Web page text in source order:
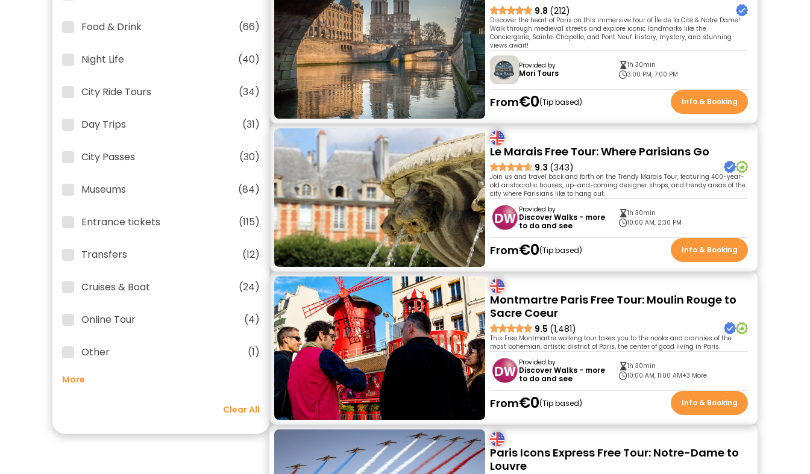
Food & Drink (66)
Night Life (40)
City Ride Tours (34)
Day Trips (31)
City Passes (30)
Museums (84)
Entrance tickets (115)
Transfers (12)
Cruises & Boat (24)
Online Tour (4)
Other (1)
More
Clear All
9.8 (212)
Discover the heart of Paris on this immersive tour of Île de la Cité & Notre Dame!
Walk through medieval streets and explore iconic landmarks like the
Conciergerie, Sainte-Chapelle, and Pont Neuf. History, mystery, and stunning
views await!
Provided by
Mori Tours
1h 30min
3:00 PM, 7:00 PM
From€0 Tip based Info & Booking
Le Marais Free Tour: Where Parisians Go
9.3 (343)
Join us and travel back and forth on the Trendy Marais Tour, featuring 400-year-
old aristocratic houses, up-and-coming designer shops, and trendy areas of the
city where Parisians like to hang out.
Provided by
Discover Walks - more
to do and see
1h 30min
10:00 AM, 2:30 PM
From€0 Tip based Info & Booking
Montmartre Paris Free Tour: Moulin Rouge to
Sacre Coeur
9.5 (1,481)
This Free Montmartre walking tour takes you to the nooks and crannies of the
most bohemian, artistic district of Paris, the center of good living in Paris.
Provided by
Discover Walks - more
to do and see
1h 30min
10:00 AM, 11:00 AM+3 More
From€0 Tip based Info & Booking
Paris Icons Express Free Tour: Notre-Dame to
Louvre